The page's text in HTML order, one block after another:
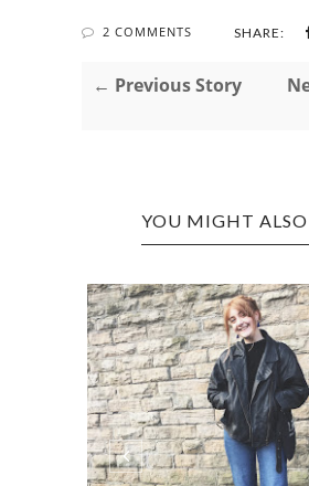
2 COMMENTS SHARE:
← Previous Story
YOU MIGHT